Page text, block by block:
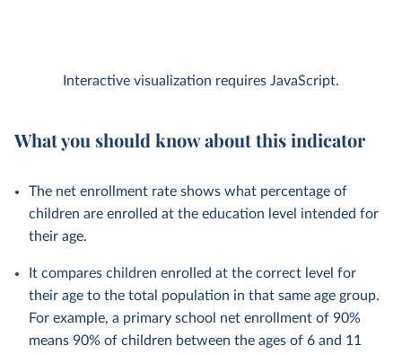
Interactive visualization requires JavaScript.
What you should know about this indicator
The net enrollment rate shows what percentage of
children are enrolled at the education level intended for
their age.
It compares children enrolled at the correct level for
their age to the total population in that same age group.
For example, a primary school net enrollment of 90%
means 90% of children between the ages of 6 and 11